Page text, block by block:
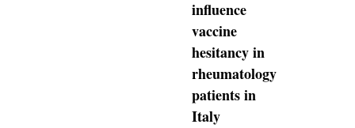
influence
vaccine
hesitancy in
rheumatology
patients in
Italy